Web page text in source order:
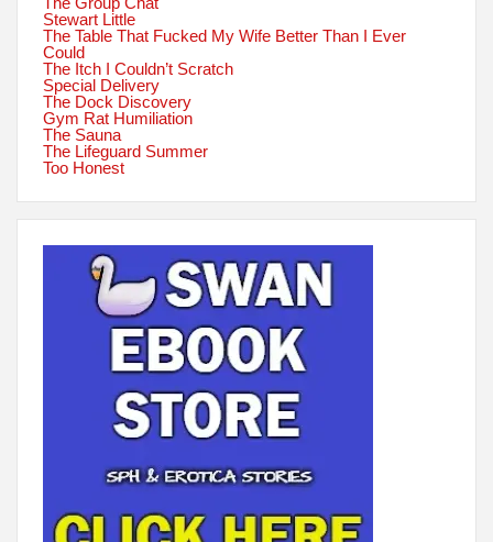
Stewart Little
The Table That Fucked My Wife Better Than I Ever
Could
The Itch I Couldn’t Scratch
Special Delivery
The Dock Discovery
Gym Rat Humiliation
The Sauna
The Lifeguard Summer
Too Honest